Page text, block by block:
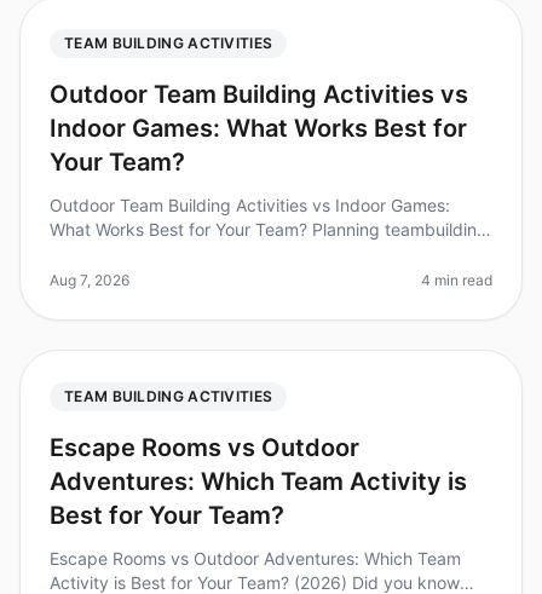
TEAM BUILDING ACTIVITIES
Outdoor Team Building Activities vs
Indoor Games: What Works Best for
Your Team?
Outdoor Team Building Activities vs Indoor Games:
What Works Best for Your Team? Planning teambuilding
the benefits of outdo
Aug 7, 2026 4 min read
TEAM BUILDING ACTIVITIES
Escape Rooms vs Outdoor
Adventures: Which Team Activity is
Best for Your Team?
Escape Rooms vs Outdoor Adventures: Which Team
Activity is Best for Your Team? (2026) Did you know